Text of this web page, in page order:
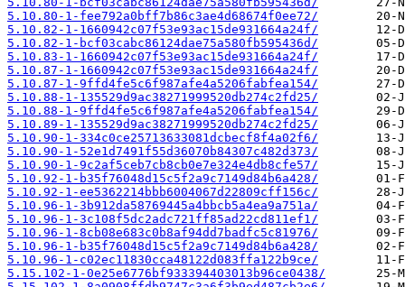
5.10.80-1-fee792a0bff7b86c3ae4d68674f0ee72/
5.10.82-1-1660942c07f53e93ac15de931664a24f/
5.10.82-1-bcf03cabc86124dae75a580fb595436d/
5.10.83-1-1660942c07f53e93ac15de931664a24f/
5.10.87-1-1660942c07f53e93ac15de931664a24f/
5.10.87-1-9ffd4fe5c6f987afe4a5206fabfea154/
5.10.88-1-135529d9ac38271999520db274c2fd25/
5.10.88-1-9ffd4fe5c6f987afe4a5206fabfea154/
5.10.89-1-135529d9ac38271999520db274c2fd25/
5.10.90-1-334c0ce25713633081dcbecf8f4a02f6/
5.10.90-1-52e1d7491f55d36070b84307c482d373/
5.10.90-1-9c2af5ceb7cb8cb0e7e324e4db8cfe57/
5.10.92-1-b35f76048d15c5f2a9c7149d84b6a428/
5.10.92-1-ee5362214bbb6004067d22809cff156c/
5.10.96-1-3b912da58769445a4bbcb5a4ea9a751a/
5.10.96-1-3c108f5dc2adc721ff85ad22cd811ef1/
5.10.96-1-8cb08e683c0b8af94dd7badfc5c81976/
5.10.96-1-b35f76048d15c5f2a9c7149d84b6a428/
5.10.96-1-c02ec11830cca48122d083ffa122b9ce/
5.15.102-1-0e25e6776bf933394403013b96ce0438/